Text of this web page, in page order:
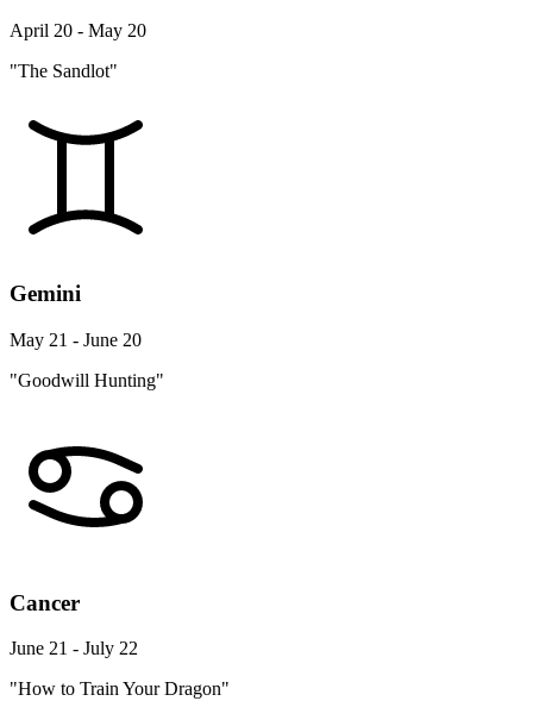
April 20 - May 20
"The Sandlot"
Gemini
May 21 - June 20
"Goodwill Hunting"
Cancer
June 21 - July 22
"How to Train Your Dragon"